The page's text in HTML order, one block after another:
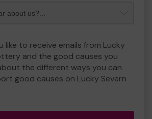
like to receive emails from Lucky
and the good causes you
the different ways you can
good causes on Lucky Severn